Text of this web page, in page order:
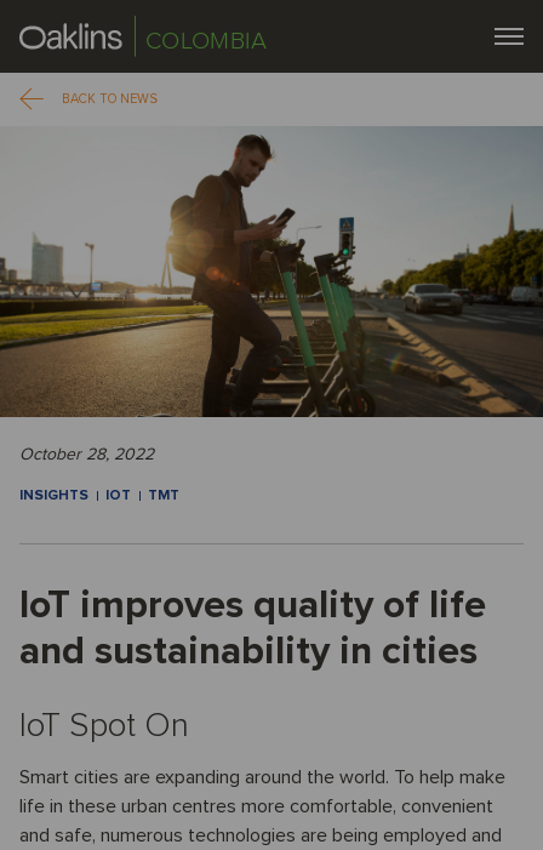
COLOMBIA
BACK TO NEWS
October 28, 2022
INSIGHTS IOT TMT
IoT improves quality of life
and sustainability in cities
IoT Spot On
Smart cities are expanding around the world. To help make
life in these urban centres more comfortable, convenient
and safe, numerous technologies are being employed and